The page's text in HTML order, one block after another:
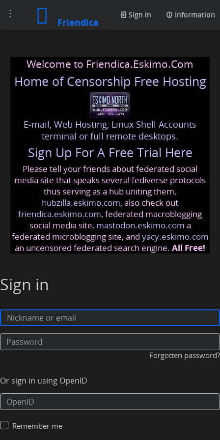
Toggle
navigation
Friendica
Sign in Information
Welcome to Friendica.Eskimo.Com
Home of Censorship Free Hosting
E-mail, Web Hosting, Linux Shell Accounts
terminal or full remote desktops.
Sign Up For A Free Trial Here
Please tell your friends about federated social
media site that speaks several fediverse protocols
thus serving as a hub uniting them,
hubzilla.eskimo.com, also check out
friendica.eskimo.com, federated macroblogging
social media site, mastodon.eskimo.com a
federated microblogging site, and yacy.eskimo.com
an uncensored federated search engine. All Free!
Sign in
Forgotten password?
Or sign in using OpenID
Remember me